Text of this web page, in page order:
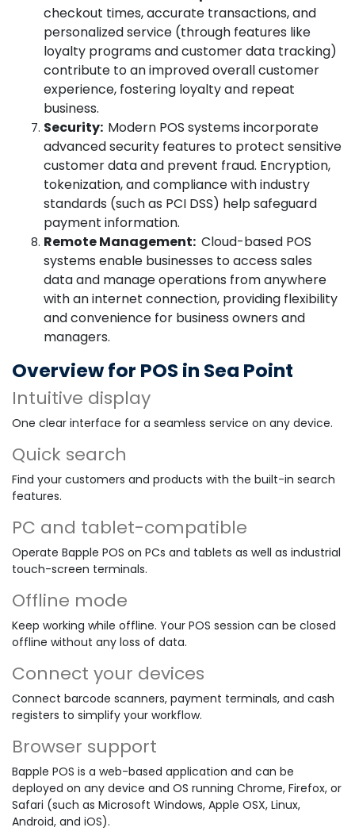
checkout times, accurate transactions, and
personalized service (through features like
loyalty programs and customer data tracking)
contribute to an improved overall customer
experience, fostering loyalty and repeat
business.
Security: Modern POS systems incorporate
advanced security features to protect sensitive
customer data and prevent fraud. Encryption,
tokenization, and compliance with industry
standards (such as PCI DSS) help safeguard
payment information.
Remote Management: Cloud-based POS
systems enable businesses to access sales
data and manage operations from anywhere
with an internet connection, providing flexibility
and convenience for business owners and
managers.
Overview for POS in Sea Point
Intuitive display
One clear interface for a seamless service on any device.
Quick search
Find your customers and products with the built-in search
features.
PC and tablet-compatible
Operate Bapple POS on PCs and tablets as well as industrial
touch-screen terminals.
Offline mode
Keep working while offline. Your POS session can be closed
offline without any loss of data.
Connect your devices
Connect barcode scanners, payment terminals, and cash
registers to simplify your workflow.
Browser support
Bapple POS is a web-based application and can be
deployed on any device and OS running Chrome, Firefox, or
Safari (such as Microsoft Windows, Apple OSX, Linux,
Android, and iOS).